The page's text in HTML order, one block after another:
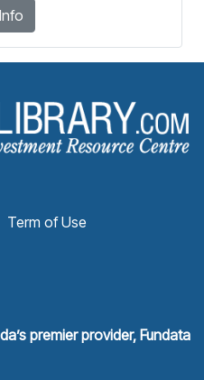
Term of Use
premier provider, Fundata